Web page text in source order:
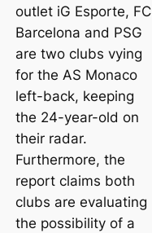
outlet iG Esporte, FC
Barcelona and PSG
are two clubs vying
for the AS Monaco
left-back, keeping
the 24-year-old on
their radar.
Furthermore, the
report claims both
clubs are evaluating
the possibility of a